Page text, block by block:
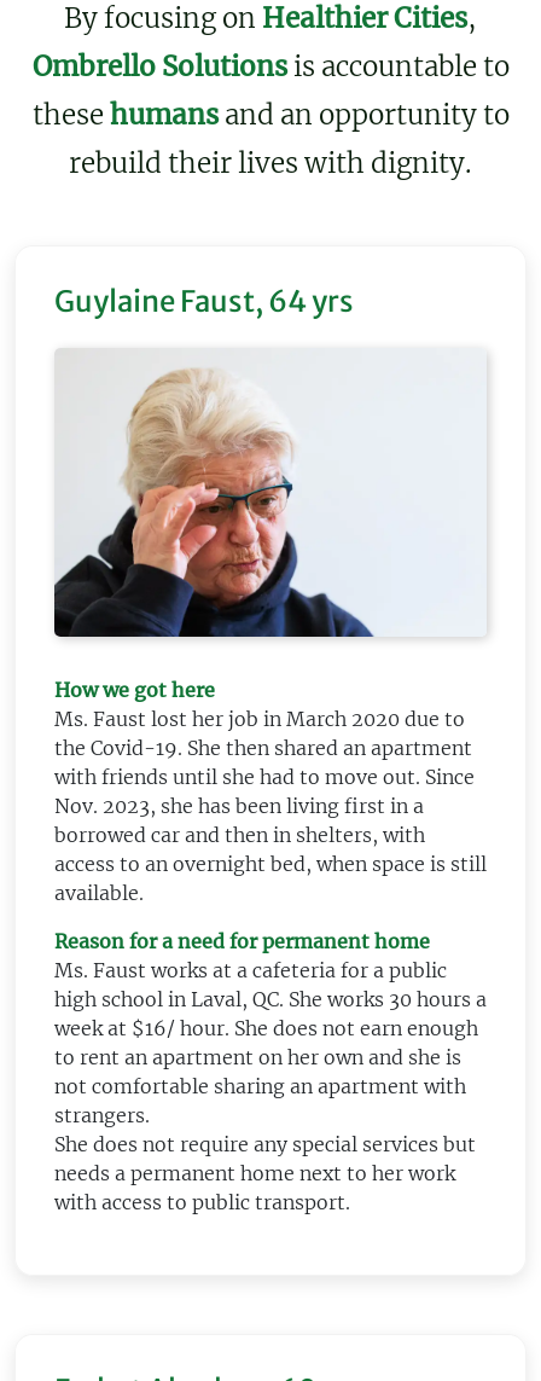
By focusing on Healthier Cities,
Ombrello Solutionsis accountable to
these humansand an opportunity to
rebuild their lives with dignity.
Guylaine Faust, 64 yrs
How we got here
Ms. Faust lost her job in March 2020 due to
the Covid-19. She then shared an apartment
with friends until she had to move out. Since
Nov. 2023, she has been living first in a
borrowed car and then in shelters, with
access to an overnight bed, when space is still
available.
Reason for a need for permanent home
Ms. Faust works at a cafeteria for a public
high school in Laval, QC. She works 30 hours a
week at $16/ hour. She does not earn enough
to rent an apartment on her own and she is
not comfortable sharing an apartment with
strangers.
She does not require any special services but
needs a permanent home next to her work
with access to public transport.